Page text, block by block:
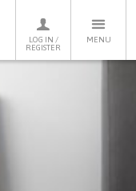
LOG IN /
REGISTER
MENU